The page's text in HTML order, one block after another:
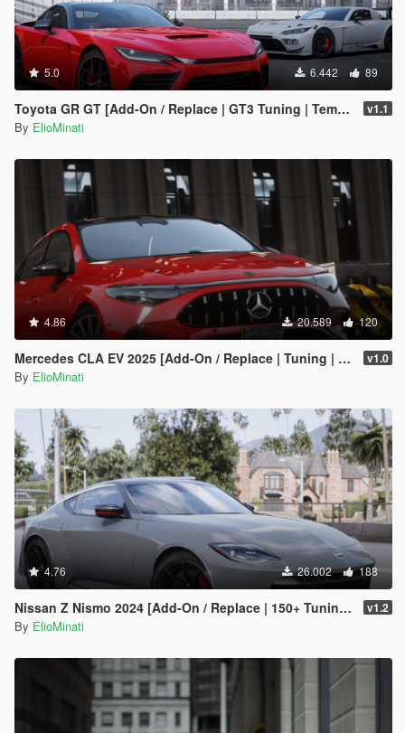
5.0 6.442 89
Toyota GR GT [Add-On / Replace | GT3 Tuning | Template | LODS] v1.1
By ElioMinati
4.86 20.589 120
Mercedes CLA EV 2025 [Add-On / Replace | Tuning | Template | FiveM] v1.0
By ElioMinati
4.76 26.002 188
Nissan Z Nismo 2024 [Add-On / Replace | 150+ Tuning | FiveM | Template] v1.2
By ElioMinati